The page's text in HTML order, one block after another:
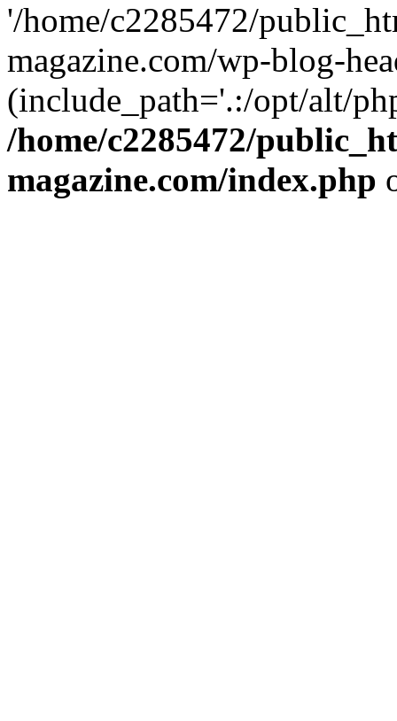
'/home/c2285472/
magazine.com/wp-blog-
(include_path='.:/opt/alt/
/home/c2285472/
magazine.com/index.php